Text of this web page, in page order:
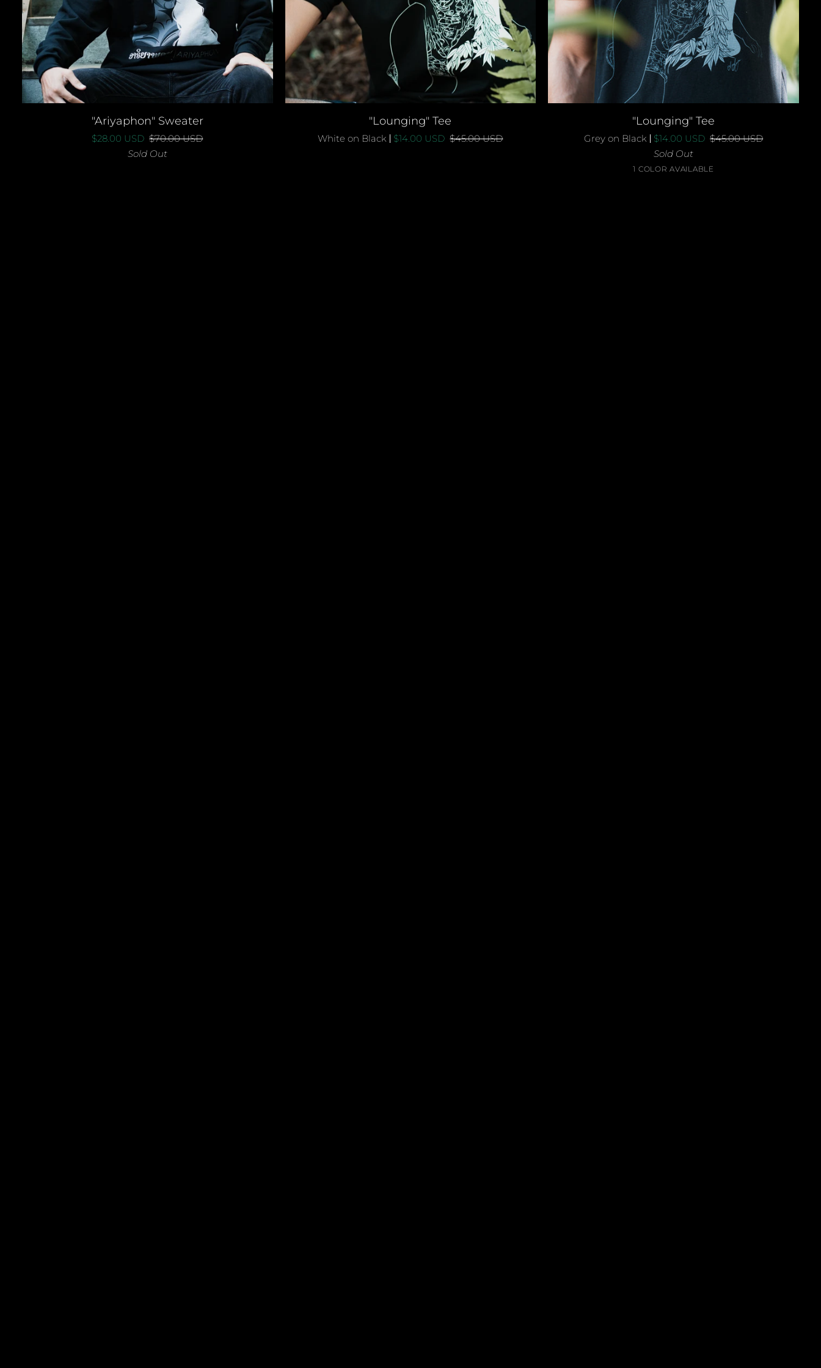
QUICK ADD
"Ariyaphon" Sweater
$28.00 USD $70.00 USD
Sold Out
QUICK ADD
"Lounging" Tee
White on Black $14.00 USD $45.00 USD
QUICK ADD
"Lounging" Tee
Grey on Black $14.00 USD $45.00 USD
Sold Out
1 COLOR AVAILABLE
Grey